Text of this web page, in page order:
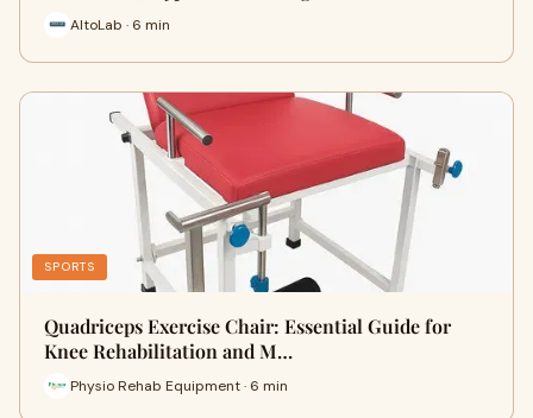
AltoLab · 6 min
SPORTS
Quadriceps Exercise Chair: Essential Guide for
Knee Rehabilitation and M…
Physio Rehab Equipment · 6 min